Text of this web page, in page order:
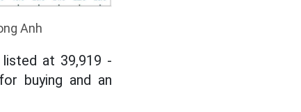
Anh
at 39,919 -
buying and an